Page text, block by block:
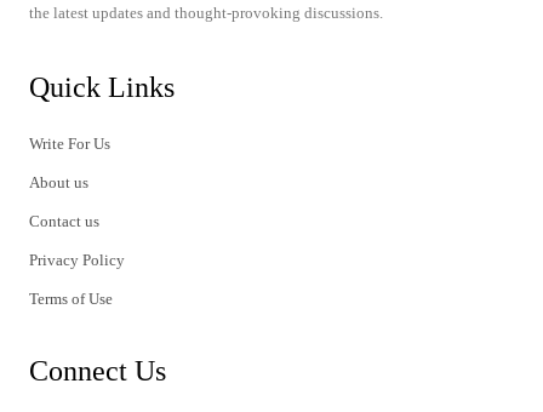
the latest updates and thought-provoking discussions.
Quick Links
Write For Us
About us
Contact us
Privacy Policy
Terms of Use
Connect Us